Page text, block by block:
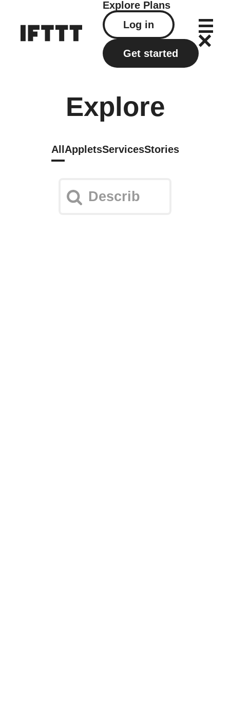
Explore Plans
Log in
Get started
Explore
All AppletsServicesStories